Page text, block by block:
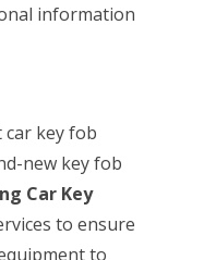
information
car key fob
new key fob
Car Key
to ensure
to